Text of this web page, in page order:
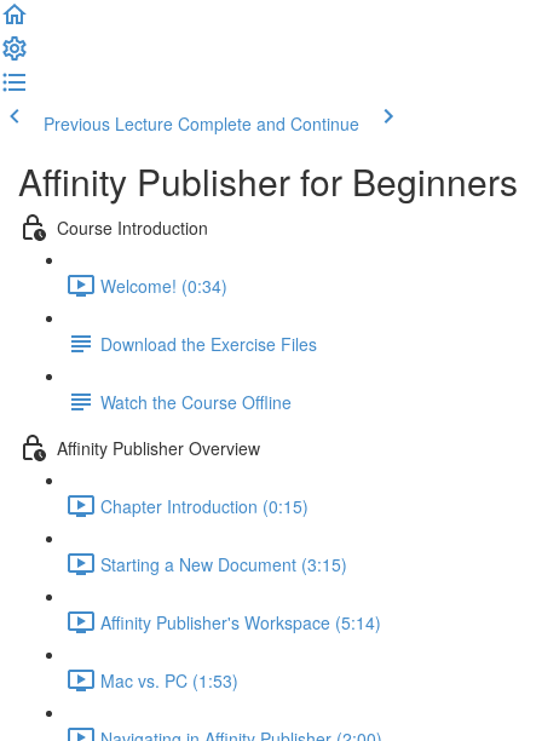
Previous Lecture Complete and Continue
Affinity Publisher for Beginners
Course Introduction
Welcome! (0:34)
Download the Exercise Files
Watch the Course Offline
Affinity Publisher Overview
Chapter Introduction (0:15)
Starting a New Document (3:15)
Affinity Publisher's Workspace (5:14)
Mac vs. PC (1:53)